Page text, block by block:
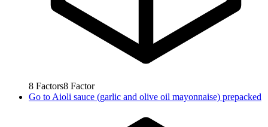
8 Factors8 Factor
Go to Aioli sauce (garlic and olive oil mayonnaise) prepacked